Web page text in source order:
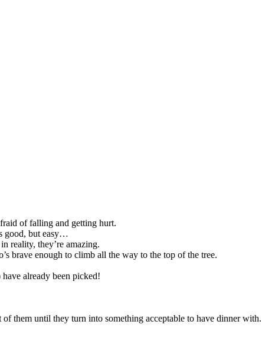
of falling and getting hurt.
good, but easy…
reality, they’re amazing.
brave enough to climb all the way to the top of the tree.
already been picked!
them until they turn into something acceptable to have dinner with.